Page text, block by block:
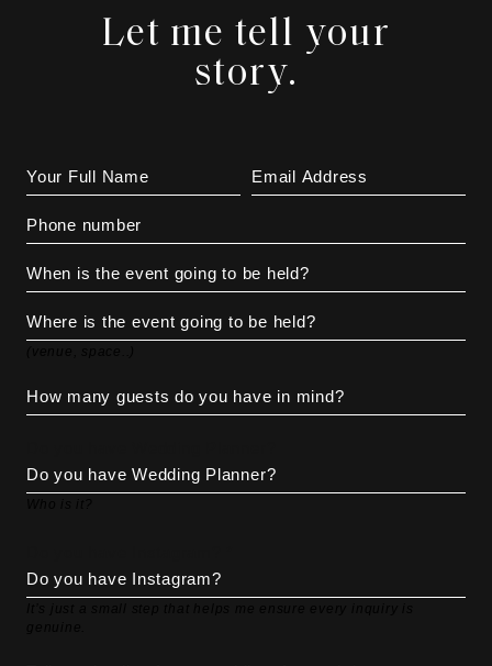
Let me tell your
story.